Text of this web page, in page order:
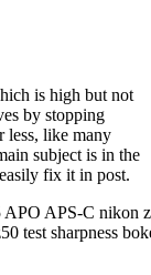
is high but not
by stopping
less, like many
subject is in the
fix it in post.